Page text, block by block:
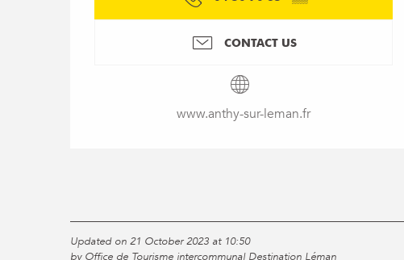
CONTACT US
www.anthy-sur-leman.fr
Updated on 21 October 2023 at 10:50
by Office de Tourisme intercommunal Destination Léman